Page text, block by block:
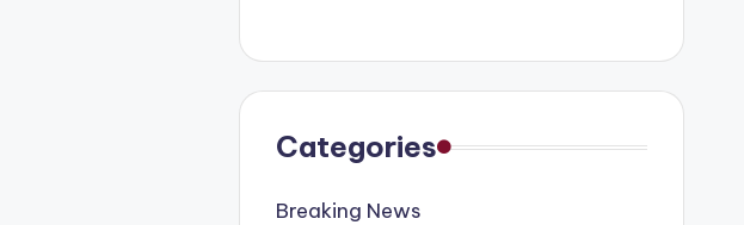
Categories
Breaking News